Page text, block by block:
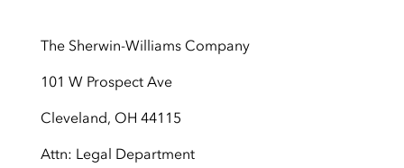
The Sherwin-Williams Company
101 W Prospect Ave
Cleveland, OH 44115
Attn: Legal Department